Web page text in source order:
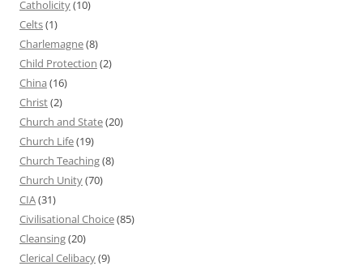
Catholicity(10)
Celts(1)
Charlemagne(8)
Child Protection (2)
China (16)
Christ(2)
Church and State(20)
Church Life(19)
Church Teaching(8)
Church Unity(70)
CIA(31)
Civilisational Choice(85)
Cleansing(20)
Clerical Celibacy(9)